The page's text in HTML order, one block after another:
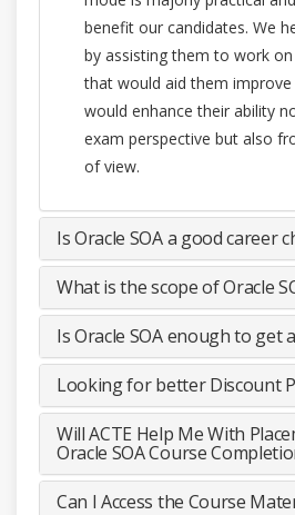
benefit our candidates. We
by assisting them to work
that would aid them improve
would enhance their ability
exam perspective but also
of view.
Is Oracle SOA a good career
What is the scope of Oracle
Is Oracle SOA enough to get
Looking for better Discount
Will ACTE Help Me With
Oracle SOA Course
Can I Access the Course